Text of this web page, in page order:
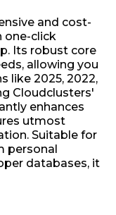
and cost-
one-click
Its robust core
allowing you
like 2025, 2022,
Cloudclusters'
enhances
utmost
Suitable for
personal
databases, it